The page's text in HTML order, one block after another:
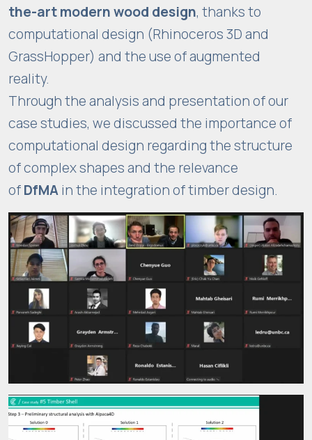
the-art modern wood design, thanks to
computational design (Rhinoceros 3D and
GrassHopper) and the use of augmented
reality.
Through the analysis and presentation of our
case studies, we discussed the importance of
computational design regarding the structure
of complex shapes and the relevance
ofDfMAin the integration of timber design.